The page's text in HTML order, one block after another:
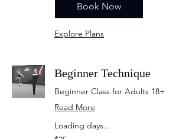
Book Now
Explore Plans
Beginner Technique
Beginner Class for Adults 18+
Read More
Loading days...
25